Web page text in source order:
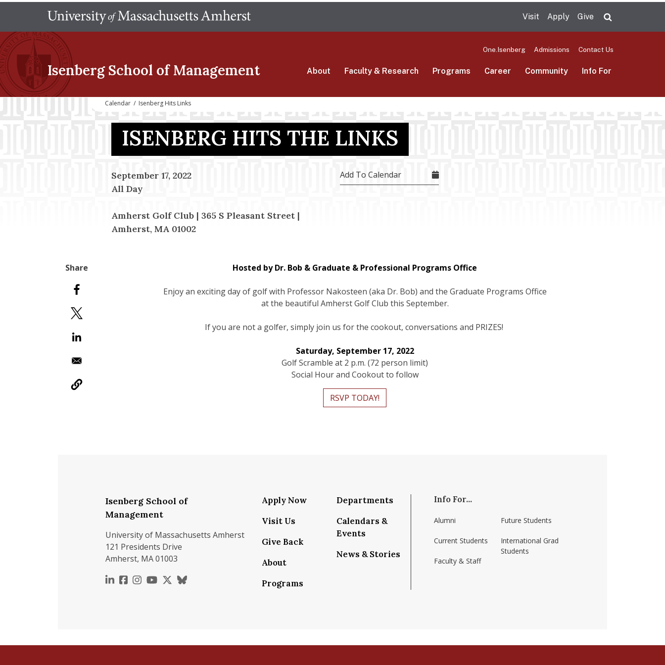
main
Visit Apply Give
Isenberg School of Management
One.Isenberg Admissions Contact Us
About Faculty & Research Programs Career Community Info For
Calendar / Isenberg Hits Links
ISENBERG HITS THE LINKS
September 17, 2022
All Day
Amherst Golf Club | 365 S Pleasant Street |
Amherst, MA 01002
Add To Calendar
Hosted by Dr. Bob & Graduate & Professional Programs Office
Enjoy an exciting day of golf with Professor Nakosteen (aka Dr. Bob) and the Graduate Programs Office
at the beautiful Amherst Golf Club this September.
If you are not a golfer, simply join us for the cookout, conversations and PRIZES!
Saturday, September 17, 2022
Golf Scramble at 2 p.m. (72 person limit)
Social Hour and Cookout to follow
RSVP TODAY!
Isenberg School of
Management
University of Massachusetts Amherst
121 Presidents Drive
Amherst, MA 01003
https://www.linkedin.com/school/isenberg-school-of-management-umass-amherst/
https://www.facebook.com/isenbergumass
https://www.instagram.com/isenbergumass
https://www.youtube.com/IsenbergUMass
https://x.com/Isenbergumass
https://bsky.app/profile/isenbergumass.bsky.social
Apply Now
Visit Us
Give Back
About
Programs
Departments
Calendars &
Events
News & Stories
Info For...
Alumni
Current Students
Faculty & Staff
Future Students
International Grad
Students